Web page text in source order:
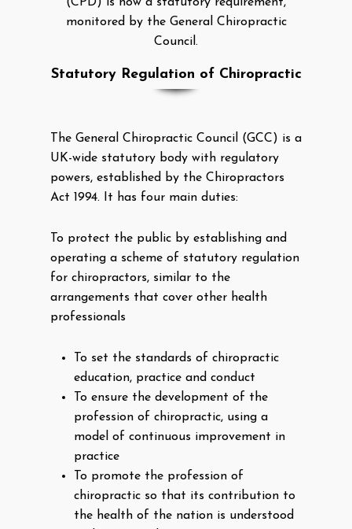
monitored by the General Chiropractic
Council.
Statutory Regulation of Chiropractic
The General Chiropractic Council (GCC) is a
UK-wide statutory body with regulatory
powers, established by the Chiropractors
Act 1994. It has four main duties:
To protect the public by establishing and
operating a scheme of statutory regulation
for chiropractors, similar to the
arrangements that cover other health
professionals
To set the standards of chiropractic
education, practice and conduct
To ensure the development of the
profession of chiropractic, using a
model of continuous improvement in
practice
To promote the profession of
chiropractic so that its contribution to
the health of the nation is understood